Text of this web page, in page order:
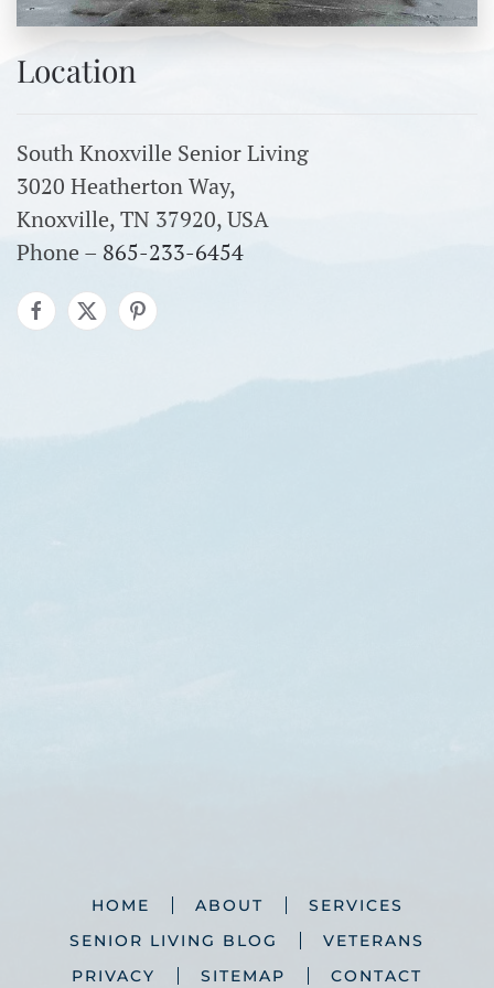
Location
South Knoxville Senior Living
3020 Heatherton Way,
Knoxville, TN 37920, USA
Phone – 865-233-6454
HOME ABOUT
SERVICES
SENIOR LIVING BLOG
VETERANS
PRIVACY
SITEMAP CONTACT